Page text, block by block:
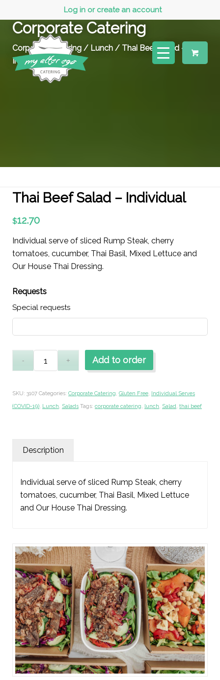
Log in or create an account
Corporate Catering
Corporate Catering / Lunch / Thai Beef Salad –
Individual
Thai Beef Salad – Individual
$12.70
Individual serve of sliced Rump Steak, cherry
tomatoes, cucumber, Thai Basil, Mixed Lettuce and
Our House Thai Dressing.
Requests
Special requests
Add to order
SKU: 3107 Categories: Corporate Catering, Gluten Free,
Individual Serves
(COVID-19), Lunch, Salads Tags: corporate catering, lunch, Salad, thai beef
Description
Individual serve of sliced Rump Steak, cherry
tomatoes, cucumber, Thai Basil, Mixed Lettuce
and Our House Thai Dressing.